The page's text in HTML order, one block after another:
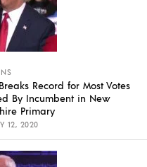
Record for Most Votes
By Incumbent in New
Primary
12, 2020